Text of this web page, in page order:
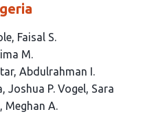
Faisal S.
M.
Abdulrahman I.
Joshua P. Vogel Sara
Meghan A.